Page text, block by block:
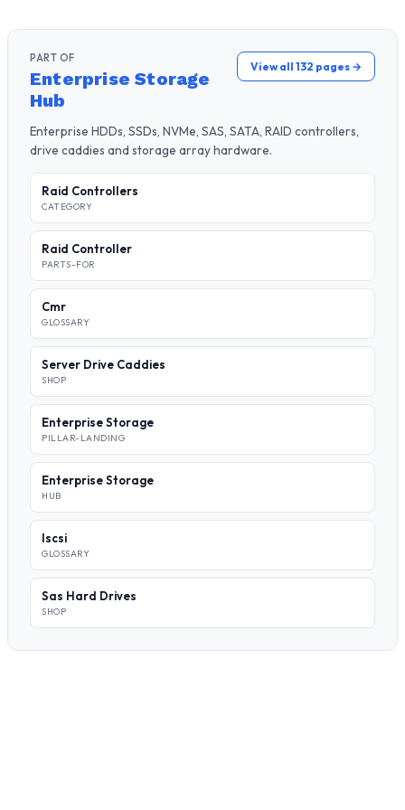
PART OF
Enterprise Storage
Hub
View all 132 pages →
Enterprise HDDs, SSDs, NVMe, SAS, SATA, RAID controllers,
drive caddies and storage array hardware.
Raid Controllers
CATEGORY
Raid Controller
PARTS-FOR
Cmr
GLOSSARY
Server Drive Caddies
SHOP
Enterprise Storage
PILLAR-LANDING
Enterprise Storage
HUB
Iscsi
GLOSSARY
Sas Hard Drives
SHOP